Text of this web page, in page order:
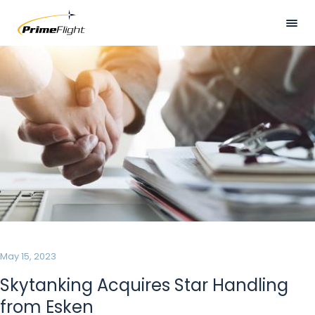
main
content
HOME
ABOUT US
LOCATIONS
SERVICES
SAFETY
CAREERS
Visually
hidden
Skytanking Acquires Star Handling
from Esken
May 15, 2023